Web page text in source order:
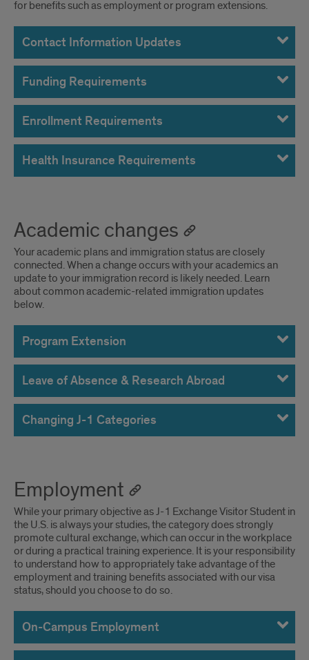
for benefits such as employment or program extensions.
Contact Information Updates
Funding Requirements
Enrollment Requirements
Health Insurance Requirements
Academic changes
Your academic plans and immigration status are closely
connected. When a change occurs with your academics an
update to your immigration record is likely needed. Learn
about common academic-related immigration updates
below.
Program Extension
Leave of Absence & Research Abroad
Changing J-1 Categories
Employment
While your primary objective as J-1 Exchange Visitor Student in
the U.S. is always your studies, the category does strongly
promote cultural exchange, which can occur in the workplace
or during a practical training experience. It is your responsibility
to understand how to appropriately take advantage of the
employment and training benefits associated with our visa
status, should you choose to do so.
On-Campus Employment